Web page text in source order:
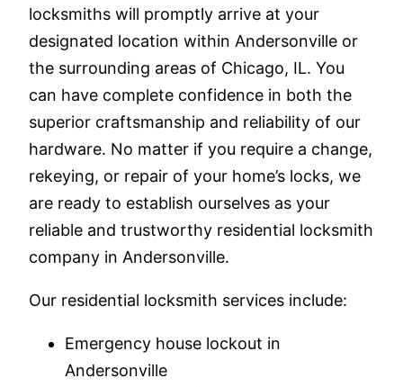
locksmiths will promptly arrive at your
designated location within Andersonville or
the surrounding areas of Chicago, IL. You
can have complete confidence in both the
superior craftsmanship and reliability of our
hardware. No matter if you require a change,
rekeying, or repair of your home’s locks, we
are ready to establish ourselves as your
reliable and trustworthy residential locksmith
company in Andersonville.
Our residential locksmith services include:
Emergency house lockout in
Andersonville